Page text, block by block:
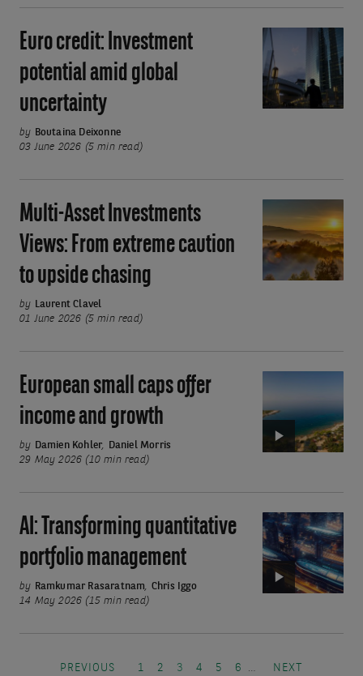
solution
Euro
credit:
Investment
potential
Euro credit: Investment
potential amid global
uncertainty
by Boutaina Deixonne
03 June 2026 (5 min read)
Multi-
Asset
Investments
Views:
chasing
Multi-Asset Investments
Views: From extreme caution
to upside chasing
by Laurent Clavel
01 June 2026 (5 min read)
European
small
income
and
growth
European small caps offer
income and growth
by Damien Kohler,
Daniel Morris
29 May 2026 (10 min read)
Video:
AI:
Transforming
quantitative
management
AI: Transforming quantitative
portfolio management
by Ramkumar Rasaratnam, Chris Iggo
14 May 2026 (15 min read)
PREVIOUS PAGE
PREVIOUS PAGE
1 PAGE
2 PAGE
3 PAGE
4 PAGE
5 PAGE
6 NEXT PAGE
NEXT